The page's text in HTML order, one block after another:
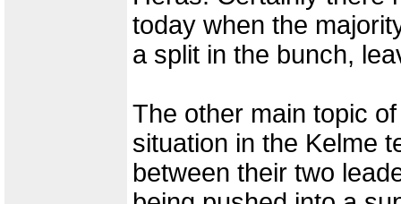
today when the
a split in the bunch,
The other main topic
situation in the Kelme
between their two